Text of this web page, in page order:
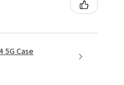
5G Case